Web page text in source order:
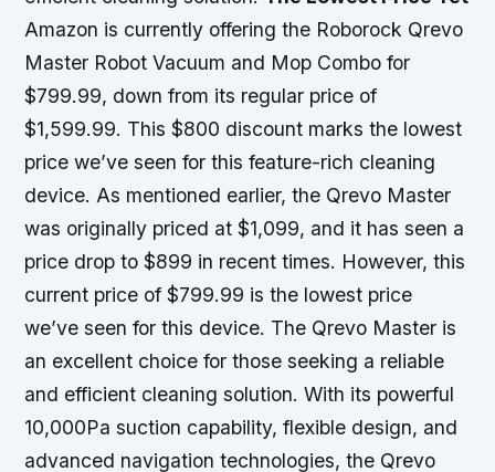
Amazon is currently offering the Roborock Qrevo
Master Robot Vacuum and Mop Combo for
$799.99, down from its regular price of
$1,599.99. This $800 discount marks the lowest
price we’ve seen for this feature-rich cleaning
device. As mentioned earlier, the Qrevo Master
was originally priced at $1,099, and it has seen a
price drop to $899 in recent times. However, this
current price of $799.99 is the lowest price
we’ve seen for this device. The Qrevo Master is
an excellent choice for those seeking a reliable
and efficient cleaning solution. With its powerful
10,000Pa suction capability, flexible design, and
advanced navigation technologies, the Qrevo